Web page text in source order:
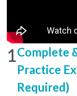
1Complete
Practice
Required)